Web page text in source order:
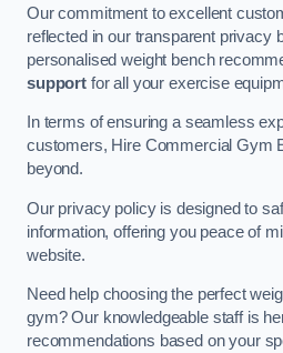
Our commitment to excellent
reflected in our transparent privacy
personalised weight bench
supportfor all your exercise
In terms of ensuring a seamless
customers, Hire Commercial Gym
beyond.
Our privacy policy is designed to
information, offering you peace of
website.
Need help choosing the perfect
gym? Our knowledgeable staff is
recommendations based on your